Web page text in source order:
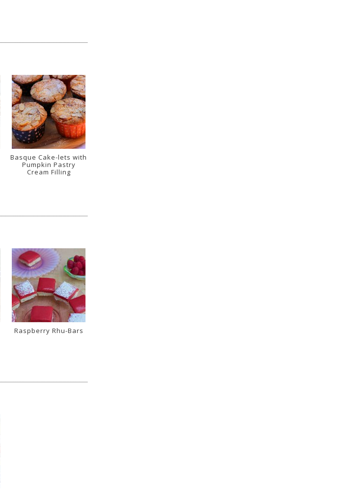
Basque Cake-lets with
Pumpkin Pastry
Cream Filling
Raspberry Rhu-Bars